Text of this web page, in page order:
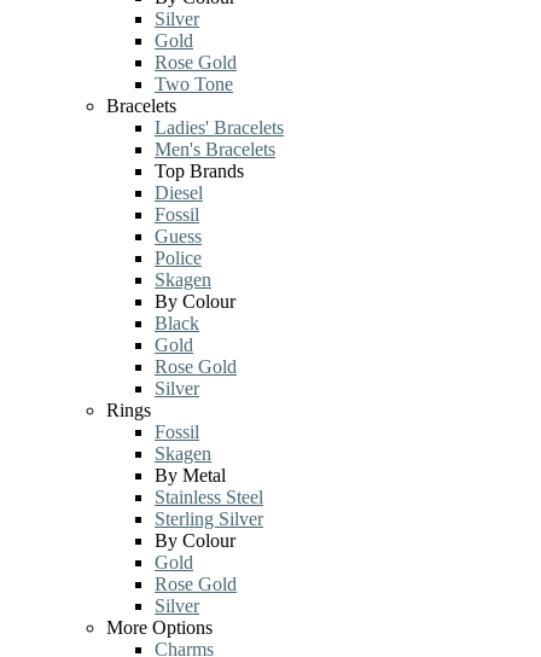
Silver
Gold
Rose Gold
Two Tone
Bracelets
Ladies' Bracelets
Men's Bracelets
Top Brands
Diesel
Fossil
Guess
Police
Skagen
By Colour
Black
Gold
Rose Gold
Silver
Rings
Fossil
Skagen
By Metal
Stainless Steel
Sterling Silver
By Colour
Gold
Rose Gold
Silver
More Options
Charms